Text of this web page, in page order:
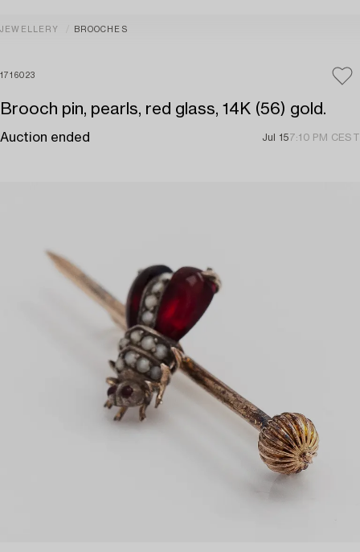
JEWELLERY BROOCHES
1716023
Brooch pin, pearls, red glass, 14K (56) gold.
Auction ended Jul 157:10 PM CEST